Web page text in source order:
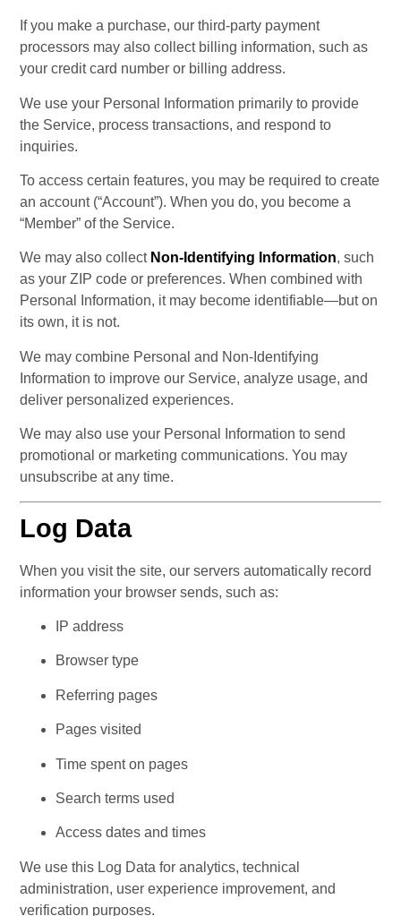
If you make a purchase, our third-party payment
processors may also collect billing information, such as
your credit card number or billing address.
We use your Personal Information primarily to provide
the Service, process transactions, and respond to
inquiries.
To access certain features, you may be required to create
an account (“Account”). When you do, you become a
“Member” of the Service.
We may also collect Non-Identifying Information, such
as your ZIP code or preferences. When combined with
Personal Information, it may become identifiable—but on
its own, it is not.
We may combine Personal and Non-Identifying
Information to improve our Service, analyze usage, and
deliver personalized experiences.
We may also use your Personal Information to send
promotional or marketing communications. You may
unsubscribe at any time.
Log Data
When you visit the site, our servers automatically record
information your browser sends, such as:
IP address
Browser type
Referring pages
Pages visited
Time spent on pages
Search terms used
Access dates and times
We use this Log Data for analytics, technical
administration, user experience improvement, and
verification purposes.